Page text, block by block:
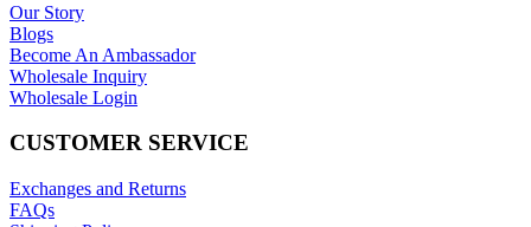
Our Story
Blogs
Become An Ambassador
Wholesale Inquiry
Wholesale Login
CUSTOMER SERVICE
Exchanges and Returns
FAQs